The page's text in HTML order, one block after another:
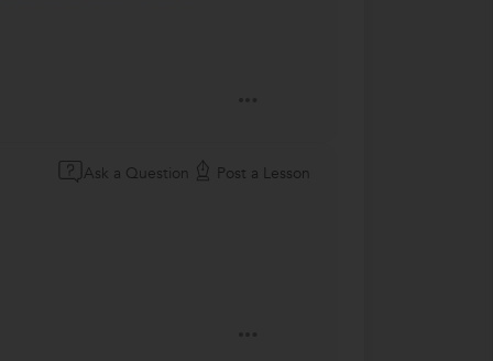
Ask a Question Post a Lesson